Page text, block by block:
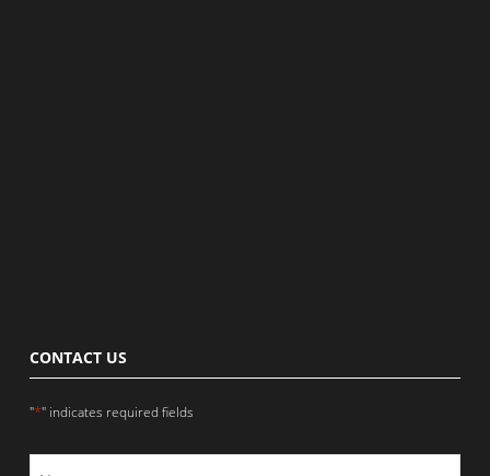
CONTACT US
"*" indicates required fields